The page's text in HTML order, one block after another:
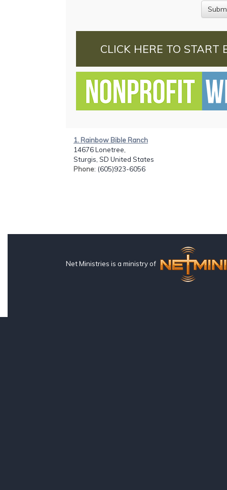
CLICK HERE TO START
1. Rainbow Bible Ranch
14676 Lonetree,
Sturgis, SD United States
Phone: (605)923-6056
Net Ministries is a ministry of